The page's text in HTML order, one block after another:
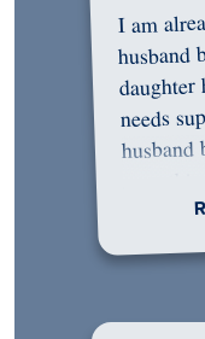
I am
husband
needs
husband